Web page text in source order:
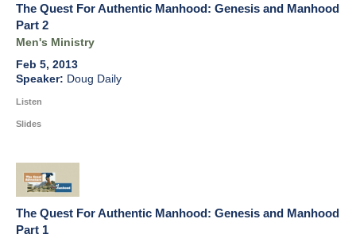
The Quest For Authentic Manhood: Genesis and Manhood
Part 2
Men's Ministry
Feb 5, 2013
Doug Daily
Listen
Slides
The Quest For Authentic Manhood: Genesis and Manhood
Part 1